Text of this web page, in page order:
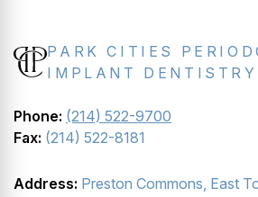
PARK CITIES
IMPLANT DENTISTRY
Phone: (214) 522-9700
Fax: (214) 522-8181
Address: Preston Commons, East